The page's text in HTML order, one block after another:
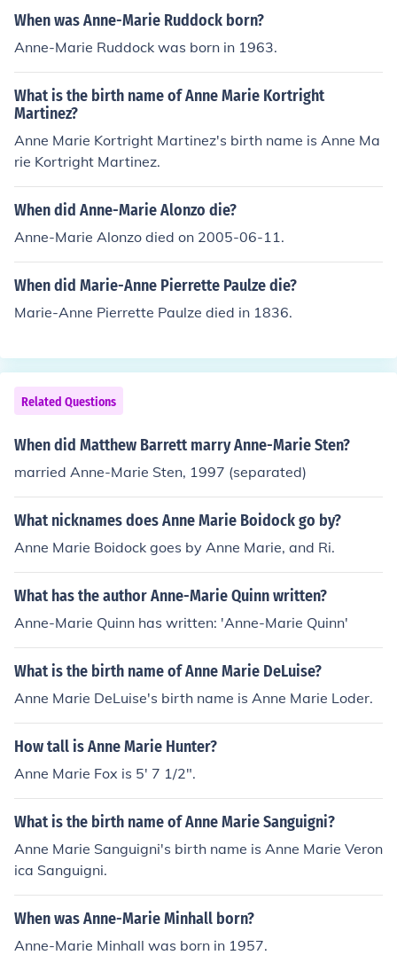
When was Anne-Marie Ruddock born?
Anne-Marie Ruddock was born in 1963.
What is the birth name of Anne Marie Kortright
Martinez?
Anne Marie Kortright Martinez's birth name is Anne Ma
rie Kortright Martinez.
When did Anne-Marie Alonzo die?
Anne-Marie Alonzo died on 2005-06-11.
When did Marie-Anne Pierrette Paulze die?
Marie-Anne Pierrette Paulze died in 1836.
Related Questions
When did Matthew Barrett marry Anne-Marie Sten?
married Anne-Marie Sten, 1997 (separated)
What nicknames does Anne Marie Boidock go by?
Anne Marie Boidock goes by Anne Marie, and Ri.
What has the author Anne-Marie Quinn written?
Anne-Marie Quinn has written: 'Anne-Marie Quinn'
What is the birth name of Anne Marie DeLuise?
Anne Marie DeLuise's birth name is Anne Marie Loder.
How tall is Anne Marie Hunter?
Anne Marie Fox is 5' 7 1/2".
What is the birth name of Anne Marie Sanguigni?
Anne Marie Sanguigni's birth name is Anne Marie Veron
ica Sanguigni.
When was Anne-Marie Minhall born?
Anne-Marie Minhall was born in 1957.